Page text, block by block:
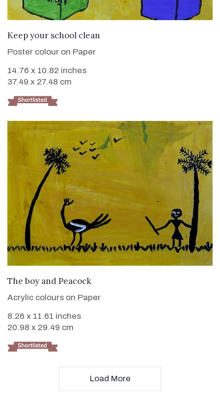
VIEW DETAILS
Keep your school clean
Poster colour on Paper
14.76 x 10.82 inches
37.49 x 27.48 cm
VIEW DETAILS
The boy and Peacock
Acrylic colours on Paper
8.26 x 11.61 inches
20.98 x 29.49 cm
Load More